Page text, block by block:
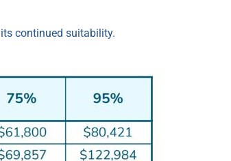
continued suitability.